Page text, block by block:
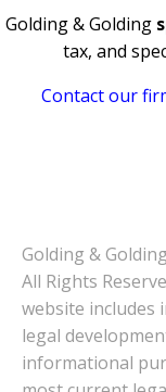
Golding & Golding
tax, and
Contact our
Golding &
All Rights
website includes
legal
informational